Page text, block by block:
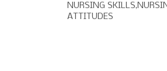
NURSING
ATTITUDES